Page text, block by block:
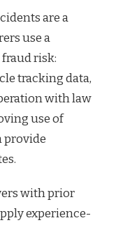
are a
use a
risk:
tracking data,
with law
use of
provide
with prior
experience-